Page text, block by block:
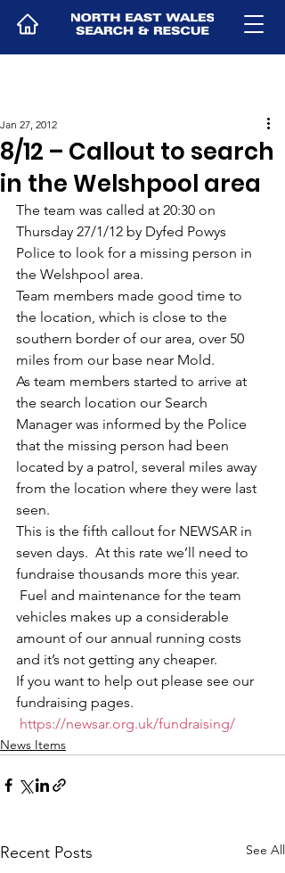
8/12 – Callout to search
in the Welshpool area
Jan 27, 2012
The team was called at 20:30 on
Thursday 27/1/12 by Dyfed Powys
Police to look for a missing person in
the Welshpool area.
Team members made good time to
the location, which is close to the
southern border of our area, over 50
miles from our base near Mold.
As team members started to arrive at
the search location our Search
Manager was informed by the Police
that the missing person had been
located by a patrol, several miles away
from the location where they were last
seen.
This is the fifth callout for NEWSAR in
seven days.  At this rate we’ll need to
fundraise thousands more this year.
Fuel and maintenance for the team
vehicles makes up a considerable
amount of our annual running costs
and it’s not getting any cheaper.
If you want to help out please see our
fundraising pages.
https://newsar.org.uk/fundraising/
News Items
Recent Posts See All